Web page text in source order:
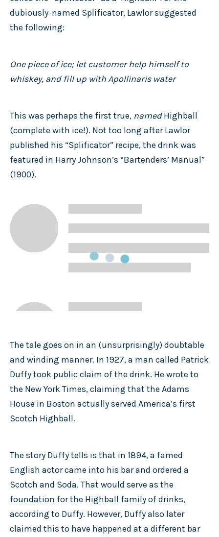
dubiously-named Splificator, Lawlor suggested
the following:
One piece of ice; let customer help himself to
whiskey, and fill up with Apollinaris water
This was perhaps the first true, namedHighball
(complete with ice!). Not too long after Lawlor
published his “Splificator” recipe, the drink was
featured in Harry Johnson’s “Bartenders’ Manual”
(1900).
The tale goes on in an (unsurprisingly) doubtable
and winding manner. In 1927, a man called Patrick
Duffy took public claim of the drink. He wrote to
the New York Times, claiming that the Adams
House in Boston actually served America’s first
Scotch Highball.
The story Duffy tells is that in 1894, a famed
English actor came into his bar and ordered a
Scotch and Soda. That would serve as the
foundation for the Highball family of drinks,
according to Duffy. However, Duffy also later
claimed this to have happened at a different bar